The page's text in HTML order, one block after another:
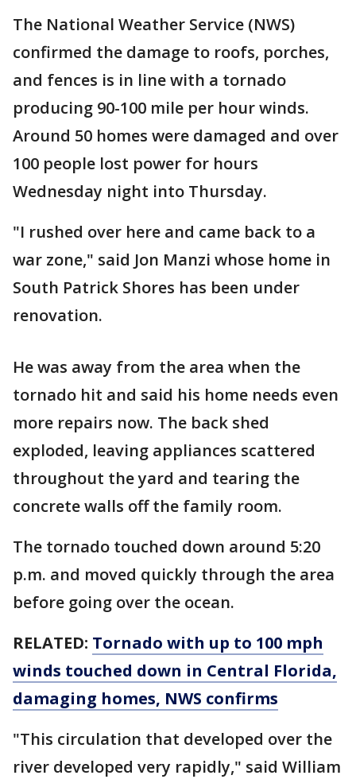
The National Weather Service (NWS)
confirmed the damage to roofs, porches,
and fences is in line with a tornado
producing 90-100 mile per hour winds.
Around 50 homes were damaged and over
100 people lost power for hours
Wednesday night into Thursday.
"I rushed over here and came back to a
war zone," said Jon Manzi whose home in
South Patrick Shores has been under
renovation.
He was away from the area when the
tornado hit and said his home needs even
more repairs now. The back shed
exploded, leaving appliances scattered
throughout the yard and tearing the
concrete walls off the family room.
The tornado touched down around 5:20
p.m. and moved quickly through the area
before going over the ocean.
RELATED: Tornado with up to 100 mph
winds touched down in Central Florida,
damaging homes, NWS confirms
"This circulation that developed over the
river developed very rapidly," said William